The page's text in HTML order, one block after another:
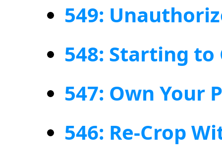
549:
548: Starting to
547: Own Your
546: Re-Crop